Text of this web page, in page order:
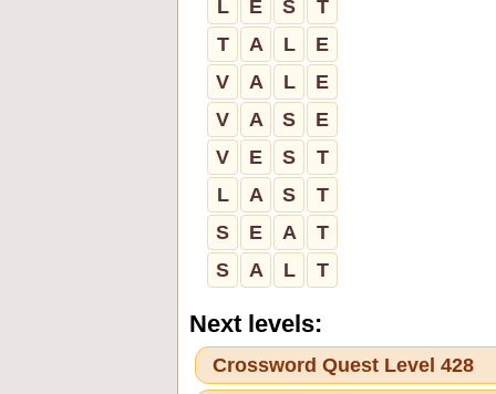
L
E S
T
T
A L
E
V
A L
E
V
A S
E
V
E S
T
L
A S
T
S
E A
T
S
A L T
Next levels:
Crossword Quest Level 428